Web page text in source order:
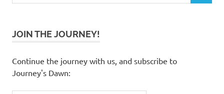
JOIN THE JOURNEY!
Continue the journey with us, and subscribe to
Journey's Dawn: